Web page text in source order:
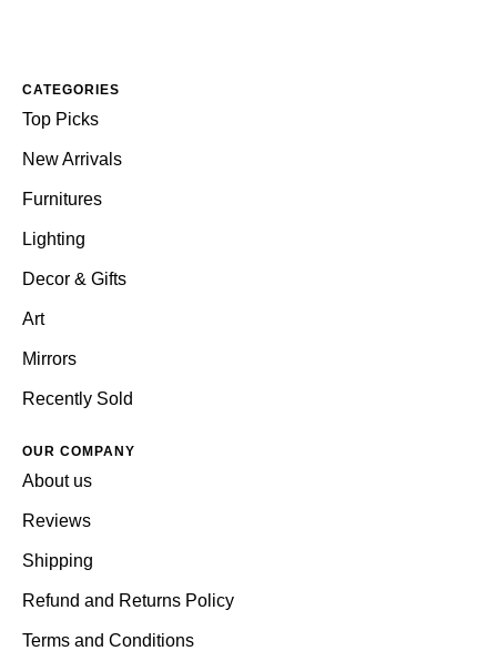
CATEGORIES
Top Picks
New Arrivals
Furnitures
Lighting
Decor & Gifts
Art
Mirrors
Recently Sold
OUR COMPANY
About us
Reviews
Shipping
Refund and Returns Policy
Terms and Conditions